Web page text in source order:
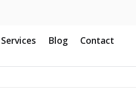
Services Blog Contact